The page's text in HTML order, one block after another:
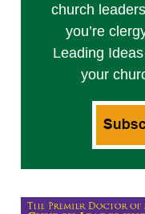
church
you’re
Leading
your